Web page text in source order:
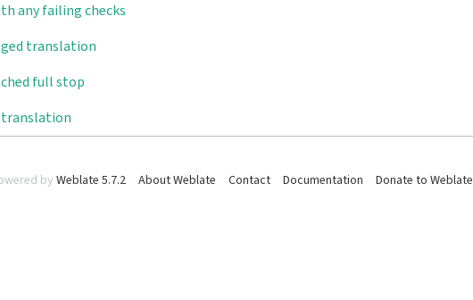
any failing checks
translation
full stop
translation
by Weblate 5.7.2 About Weblate Contact Documentation Donate to Weblate